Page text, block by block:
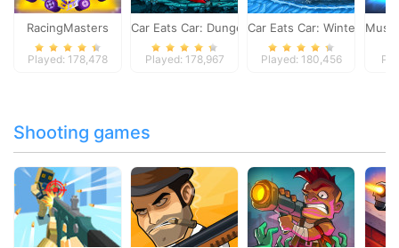
RacingMasters
Played: 178,478
Car Eats Car: Dungeon Adventure
Played: 178,967
Car Eats Car: Winter
Played: 180,456
Shooting games